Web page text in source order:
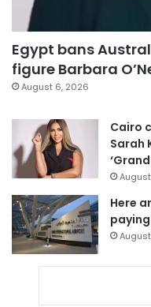
Egypt bans
figure Barbara
August 6, 2026
Cairo
Sarah
Here